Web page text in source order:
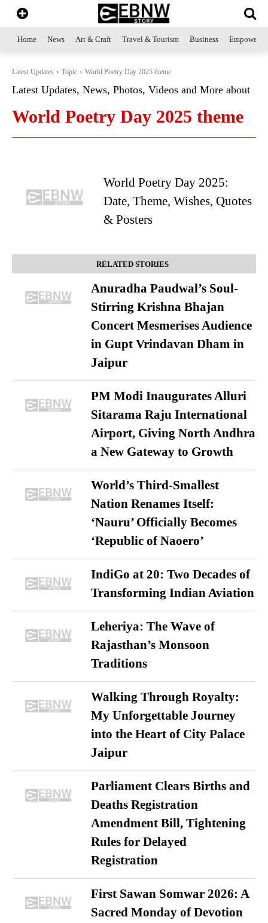
Home News Art & Craft Travel & Tourism Business
Latest Updates Topic World Poetry Day 2025 theme
Latest Updates, News, Photos, Videos and More about
World Poetry Day 2025 theme
World Poetry Day 2025:
Date, Theme, Wishes, Quotes
& Posters
RELATED STORIES
Anuradha Paudwal’s Soul-
Stirring Krishna Bhajan
Concert Mesmerises Audience
in Gupt Vrindavan Dham in
Jaipur
PM Modi Inaugurates Alluri
Sitarama Raju International
Airport, Giving North Andhra
a New Gateway to Growth
World’s Third-Smallest
Nation Renames Itself:
‘Nauru’ Officially Becomes
‘Republic of Naoero’
IndiGo at 20: Two Decades of
Transforming Indian Aviation
Leheriya: The Wave of
Rajasthan’s Monsoon
Traditions
Walking Through Royalty:
My Unforgettable Journey
into the Heart of City Palace
Jaipur
Parliament Clears Births and
Deaths Registration
Amendment Bill, Tightening
Rules for Delayed
Registration
First Sawan Somwar 2026: A
Sacred Monday of Devotion